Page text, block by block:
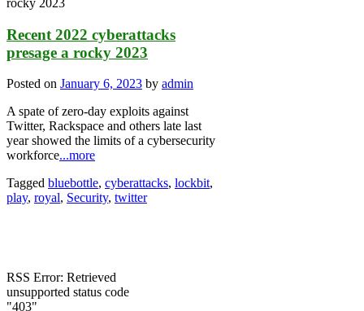
Recent 2022 cyberattacks
presage a rocky 2023
Posted on January 6, 2023 by admin
A spate of zero-day exploits against
Twitter, Rackspace and others late last
year showed the limits of a cybersecurity
workforce...more
Tagged bluebottle, cyberattacks, lockbit,
play, royal, Security, twitter
RSS Error: Retrieved
unsupported status code
"403"